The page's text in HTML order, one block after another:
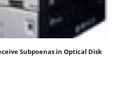
Subpoenas in Optical Disk